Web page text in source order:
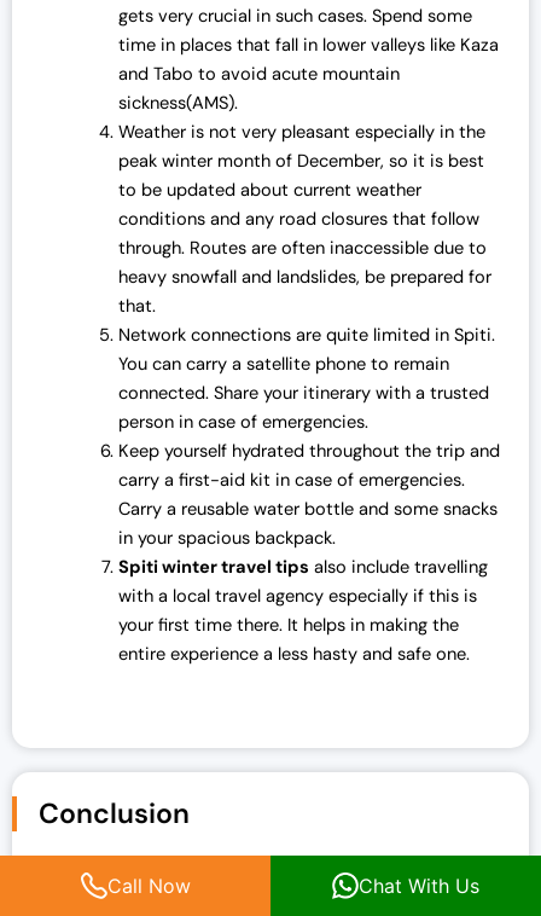
gets very crucial in such cases. Spend some
time in places that fall in lower valleys like Kaza
and Tabo to avoid acute mountain
sickness(AMS).
Weather is not very pleasant especially in the
peak winter month of December, so it is best
to be updated about current weather
conditions and any road closures that follow
through. Routes are often inaccessible due to
heavy snowfall and landslides, be prepared for
that.
Network connections are quite limited in Spiti.
You can carry a satellite phone to remain
connected. Share your itinerary with a trusted
person in case of emergencies.
Keep yourself hydrated throughout the trip and
carry a first-aid kit in case of emergencies.
Carry a reusable water bottle and some snacks
in your spacious backpack.
Spiti winter travel tips also include travelling
with a local travel agency especially if this is
your first time there. It helps in making the
entire experience a less hasty and safe one.
Conclusion
Well, undoubtedly, you will have a memorable experience
on your trip to Spiti Valley in December. From the frosty
Call Now Chat With Us